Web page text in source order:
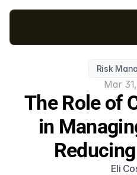
Risk
Mar
The Role of
in
Eli